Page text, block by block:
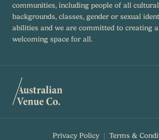
communities, including people of all
backgrounds, classes, gender or sexual
abilities and we are committed to creating
welcoming space for all.
Privacy Policy
Terms &